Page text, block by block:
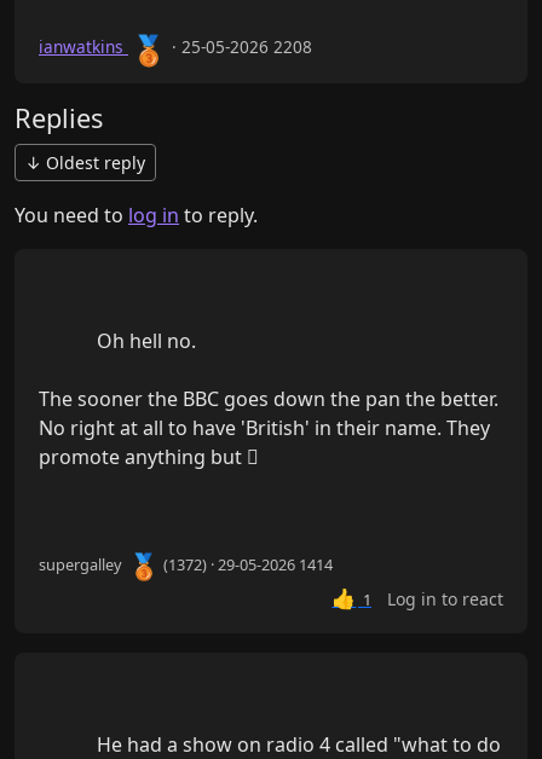
ianwatkins 🥉 · 25-05-2026 2208
Replies
↓ Oldest reply
You need to log in to reply.
The sooner the BBC goes down the pan the better.
No right at all to have 'British' in their name. They
promote anything but 🫪
supergalley 🥉 (1372) · 29-05-2026 1414
👍 1 Log in to react